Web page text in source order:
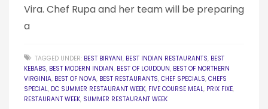
Vira. Chef Rupa and her team will be preparing
a
TAGGED UNDER: BEST BIRYANI, BEST INDIAN RESTAURANTS, BEST
KEBABS, BEST MODERN INDIAN, BEST OF LOUDOUN, BEST OF NORTHERN
VIRGINIA, BEST OF NOVA, BEST RESTAURANTS, CHEF SPECIALS, CHEFS
SPECIAL, DC SUMMER RESTAURANT WEEK, FIVE COURSE MEAL, PRIX FIXE,
RESTAURANT WEEK, SUMMER RESTAURANT WEEK